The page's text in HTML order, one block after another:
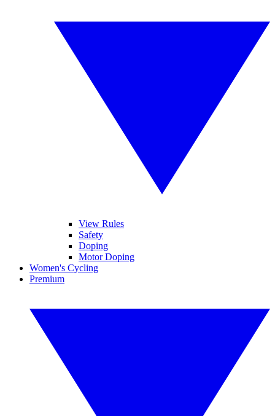
View Rules
Safety
Doping
Motor Doping
Women's Cycling
Premium